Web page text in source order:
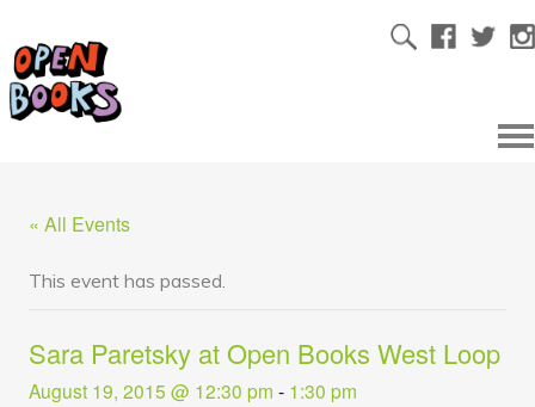
« All Events
This event has passed.
Sara Paretsky at Open Books West Loop
August 19, 2015 @ 12:30 pm - 1:30 pm